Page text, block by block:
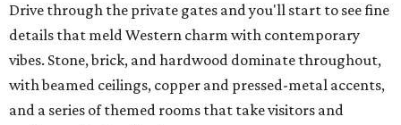
Drive through the private gates and you'll start to see fine
details that meld Western charm with contemporary
vibes. Stone, brick, and hardwood dominate throughout,
with beamed ceilings, copper and pressed-metal accents,
and a series of themed rooms that take visitors and